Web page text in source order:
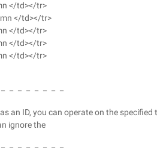
</td></tr>
</td></tr>
</td></tr>
</td></tr>
</td></tr>
－－－－－－－
an ID, you can operate on the
ignore the
－－－－－－－